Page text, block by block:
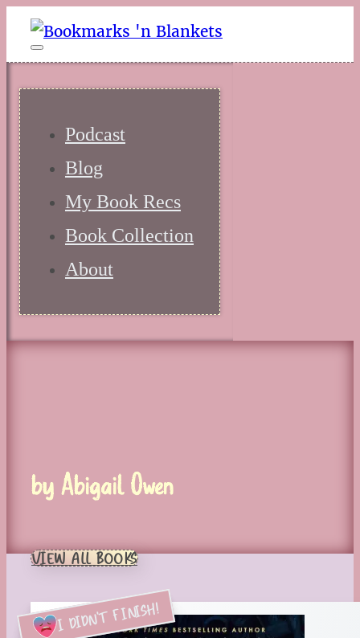
Podcast
Blog
My Book Recs
Book Collection
About
by Abigail Owen
VIEW ALL BOOKS
I DIDN'T FINISH!